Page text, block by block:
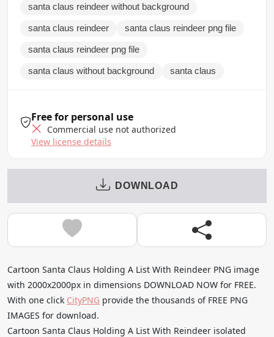
santa claus reindeer without background
santa claus reindeer santa claus reindeer png file
santa claus reindeer png file
santa claus without background santa claus
Free for personal use
Commercial use not authorized
View license details
DOWNLOAD
Cartoon Santa Claus Holding A List With Reindeer PNG image
with 2000x2000px in dimensions DOWNLOAD NOW for FREE.
With one click CityPNG provide the thousands of FREE PNG
IMAGES for download.
Cartoon Santa Claus Holding A List With Reindeer isolated